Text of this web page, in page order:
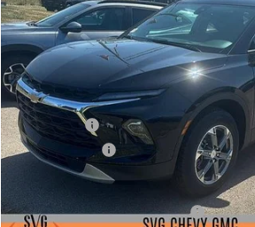
SVG Chevrolet GMC Washington Court House
Stock:
SS264292
Courtesy Transportation Unit
MSRP:
SVG Savings
Customer Cash
Final Price:
Add. Offers you may Qualify For: